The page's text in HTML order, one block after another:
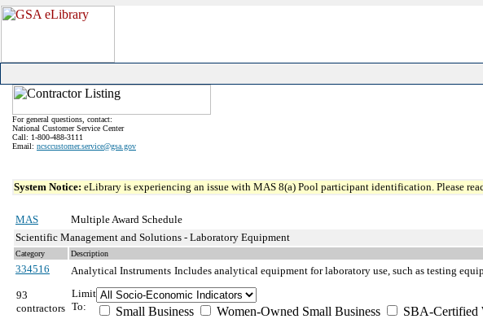
For general questions, contact:
National Customer Service Center
Call: 1-800-488-3111
Email: ncsccustomer.service@gsa.gov
System Notice: eLibrary is experiencing an issue with MAS 8(a) Pool participant identification. Please
MAS
Multiple Award Schedule
Scientific Management and Solutions - Laboratory Equipment
Category Description
334516 Analytical Instruments Includes analytical equipment for laboratory use, such as testing
93
contractors
Limit
To:
Small Business Women-Owned Small Business SBA-Certified